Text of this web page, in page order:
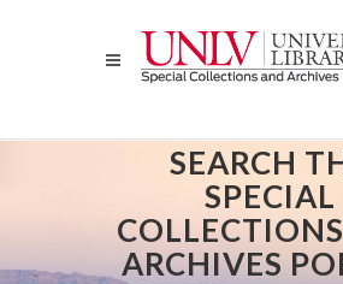
SEARCH
SPECIAL
ARCHIVES